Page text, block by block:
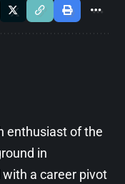
enthusiast of the
in
a career pivot